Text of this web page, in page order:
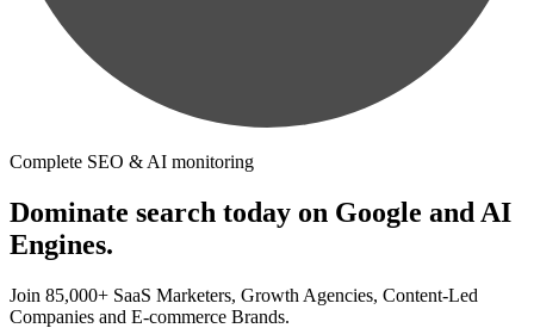
Complete SEO & AI monitoring
Dominate search today on Google and AI
Engines.
Join 85,000+ SaaS Marketers, Growth Agencies, Content-Led
Companies and E-commerce Brands.